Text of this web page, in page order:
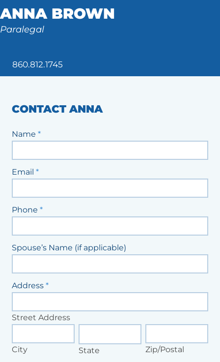
Tax Law
ANNA BROWN
Paralegal
860.812.1745
CONTACT ANNA
Contact
Name *
Email *
Phone *
Spouse’s Name (if applicable)
Address *
Address
Street Address
City State Zip/Postal